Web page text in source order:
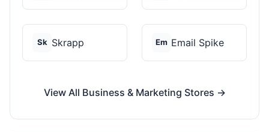
Sk Skrapp Em Email Spike
View All Business & Marketing Stores →